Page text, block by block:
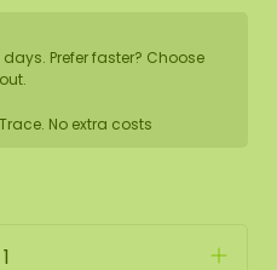
Prefer faster? Choose
No extra costs